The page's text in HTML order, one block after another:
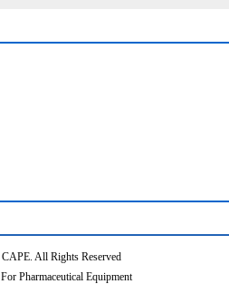
All Rights Reserved
Pharmaceutical Equipment